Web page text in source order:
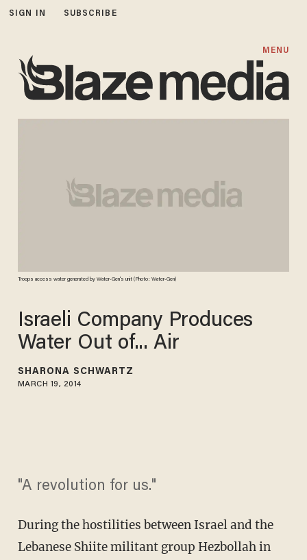
SIGN IN SUBSCRIBE
MENU
Troops access water generated by Water-Gen's unit (Photo: Water-Gen)
Israeli Company Produces
Water Out of... Air
SHARONA SCHWARTZ
MARCH 19, 2014
"A revolution for us."
During the hostilities between Israel and the
Lebanese Shiite militant group Hezbollah in